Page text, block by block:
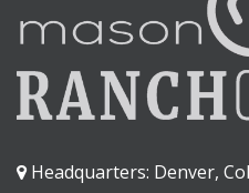
Headquarters: Denver,